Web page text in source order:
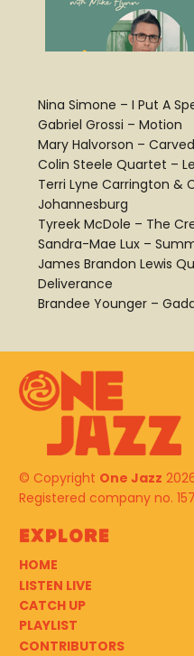
Nina Simone – I Put A
Gabriel Grossi – Motion
Mary Halvorson –
Colin Steele Quartet –
Terri Lyne Carrington &
Johannesburg
Tyreek McDole – The
Sandra-Mae Lux –
James Brandon Lewis
Deliverance
Brandee Younger –
© Copyright One Jazz
Registered company no.
Explore
HOME
LISTEN LIVE
CATCH UP
PLAYLIST
CONTRIBUTORS